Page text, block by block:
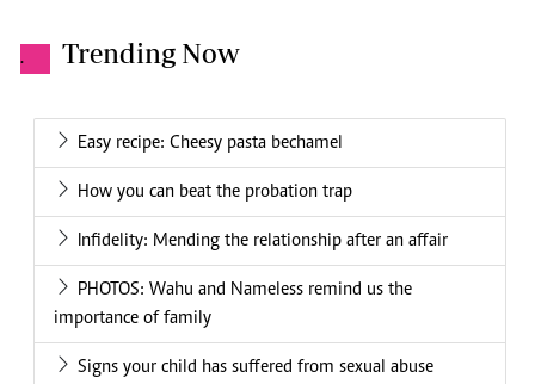
. Trending Now
Easy recipe: Cheesy pasta bechamel
How you can beat the probation trap
Infidelity: Mending the relationship after an affair
PHOTOS: Wahu and Nameless remind us the
importance of family
Signs your child has suffered from sexual abuse